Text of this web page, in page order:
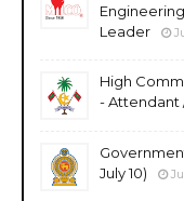
Leader
High
- Attendant
July 10)